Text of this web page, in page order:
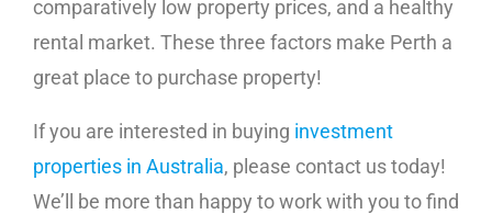
comparatively low property prices, and a healthy
rental market. These three factors make Perth a
great place to purchase property!
If you are interested in buying investment
properties in Australia, please contact us today!
We’ll be more than happy to work with you to find